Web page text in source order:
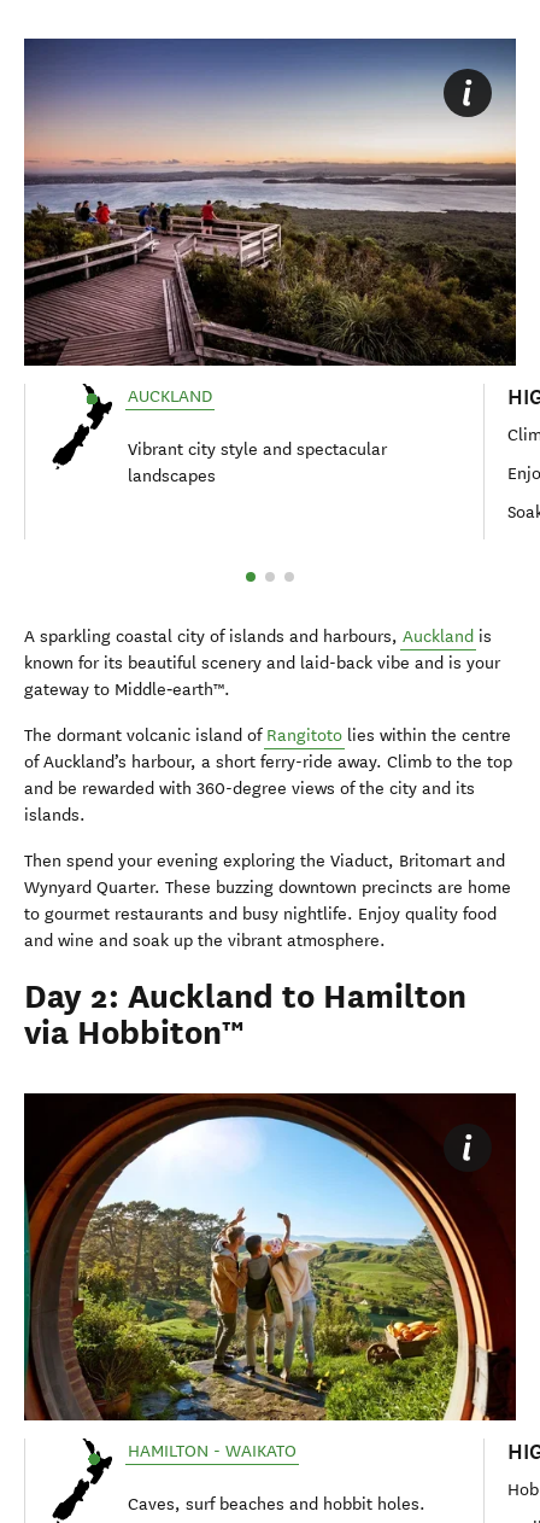
AUCKLAND
Vibrant city style and spectacular
landscapes
A sparkling coastal city of islands and harbours, Auckland is
known for its beautiful scenery and laid-back vibe and is your
gateway to Middle‑earth™.
The dormant volcanic island of Rangitoto lies within the centre
of Auckland’s harbour, a short ferry-ride away. Climb to the top
and be rewarded with 360-degree views of the city and its
islands.
Then spend your evening exploring the Viaduct, Britomart and
Wynyard Quarter. These buzzing downtown precincts are home
to gourmet restaurants and busy nightlife. Enjoy quality food
and wine and soak up the vibrant atmosphere.
Day 2: Auckland to Hamilton
via Hobbiton™
HAMILTON - WAIKATO
Caves, surf beaches and hobbit holes.